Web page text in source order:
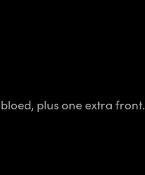
plus one extra front.